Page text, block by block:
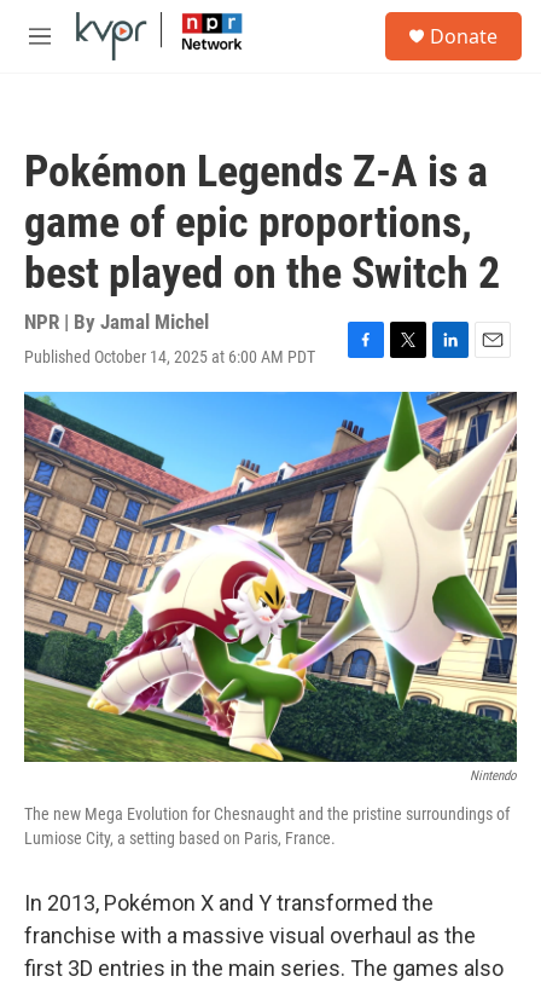
Skip to main content
M
Donate
Pokémon Legends Z-A is a
game of epic proportions,
best played on the Switch 2
NPR | By Jamal Michel
Published October 14, 2025 at 6:00 AM PDT
F
a
e
b
o
o
k
T
w
i
t
t
e
r
L
i
n
k
e
d
I
E
m
a
i
l
Nintendo
The new Mega Evolution for Chesnaught and the pristine surroundings of
Lumiose City, a setting based on Paris, France.
In 2013, Pokémon X and Y transformed the
franchise with a massive visual overhaul as the
first 3D entries in the main series. The games also